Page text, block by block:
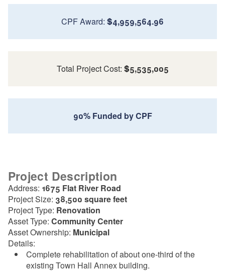
CPF Award: $4,959,564.96
Total Project Cost: $5,535,005
90% Funded by CPF
Project Description
Address: 1675 Flat River Road
Project Size: 38,500 square feet
Project Type: Renovation
Asset Type: Community Center
Asset Ownership: Municipal
Details:
Complete rehabilitation of about one-third of the
existing Town Hall Annex building.